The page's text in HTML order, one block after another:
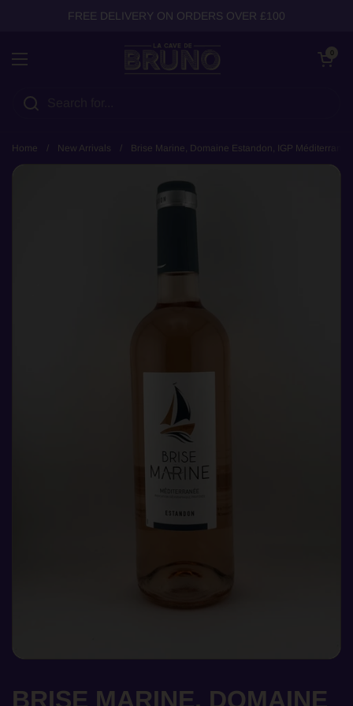
FREE DELIVERY ON ORDERS OVER £100
Open menu
Open cart
0
Home / New Arrivals / Brise Marine, Domaine Estandon, IGP Méditerranée
BRISE MARINE, DOMAINE